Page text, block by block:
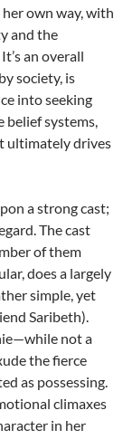
own way, with
and the
an overall
society, is
into seeking
systems,
ultimately drives
a strong cast;
The cast
of them
does a largely
simple, yet
Saribeth).
not a
the fierce
as possessing.
climaxes
in her